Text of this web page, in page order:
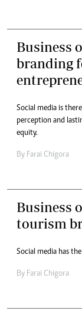
Business
branding
Social media is
perception and
equity.
By Farai Chigora
Business
tourism
Social media has
By Farai Chigora